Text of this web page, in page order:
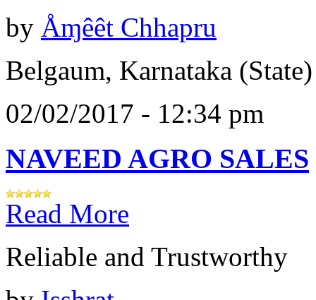
by Åɱêêt Chhapru
Belgaum, Karnataka (State)
02/02/2017 - 12:34 pm
NAVEED AGRO SALES
Read More
Reliable and Trustworthy